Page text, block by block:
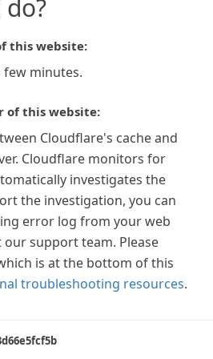
this website:
few minutes.
of this website:
Cloudflare's cache and
Cloudflare monitors for
investigates the
the investigation, you can
error log from your web
support team. Please
is at the bottom of this
troubleshooting resources.